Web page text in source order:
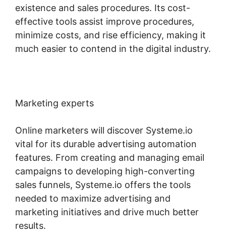
existence and sales procedures. Its cost-
effective tools assist improve procedures,
minimize costs, and rise efficiency, making it
much easier to contend in the digital industry.
Marketing experts
Online marketers will discover Systeme.io
vital for its durable advertising automation
features. From creating and managing email
campaigns to developing high-converting
sales funnels, Systeme.io offers the tools
needed to maximize advertising and
marketing initiatives and drive much better
results.